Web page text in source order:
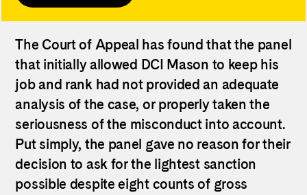
The Court of Appeal has found that the panel
that initially allowed DCI Mason to keep his
job and rank had not provided an adequate
analysis of the case, or properly taken the
seriousness of the misconduct into account.
Put simply, the panel gave no reason for their
decision to ask for the lightest sanction
possible despite eight counts of gross